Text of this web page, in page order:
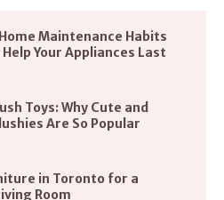
Maintenance Habits
Your Appliances Last
Toys: Why Cute and
Are So Popular
in Toronto for a
Room